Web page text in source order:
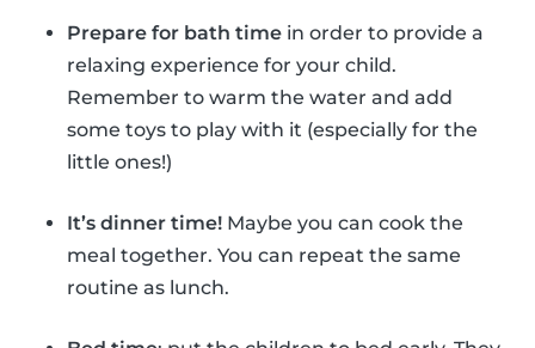
Prepare for bath time in order to provide a
relaxing experience for your child.
Remember to warm the water and add
some toys to play with it (especially for the
little ones!)
It’s dinner time! Maybe you can cook the
meal together. You can repeat the same
routine as lunch.